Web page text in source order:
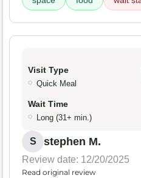
Visit Type
Quick Meal
Wait Time
Long (31+ min.)
S stephen M.
Review date: 12/20/2025
Read original review